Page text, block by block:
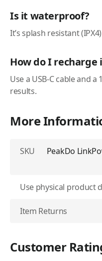
Is it waterproof?
It’s splash resistant
How do I recharge
Use a USB-C cable and
results.
More
SKU
PeakDo
Use physical product
Item Returns
Customer